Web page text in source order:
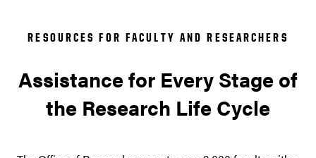
RESOURCES FOR FACULTY AND RESEARCHERS
Assistance for Every Stage of
the Research Life Cycle